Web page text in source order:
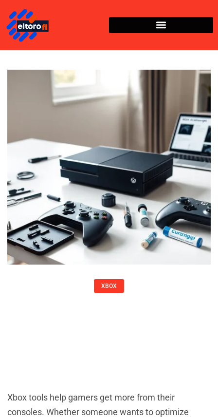
XBOX
Xbox tools help gamers get more from their
consoles. Whether someone wants to optimize